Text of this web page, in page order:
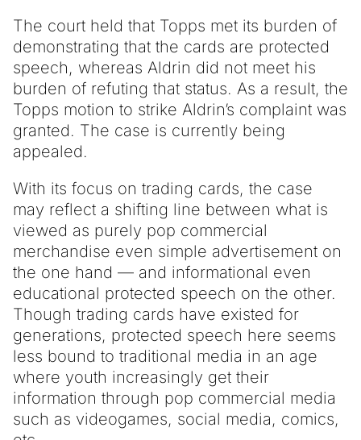
The court held that Topps met its burden of
demonstrating that the cards are protected
speech, whereas Aldrin did not meet his
burden of refuting that status. As a result, the
Topps motion to strike Aldrin’s complaint was
granted. The case is currently being
appealed.
With its focus on trading cards, the case
may reflect a shifting line between what is
viewed as purely pop commercial
merchandise even simple advertisement on
the one hand — and informational even
educational protected speech on the other.
Though trading cards have existed for
generations, protected speech here seems
less bound to traditional media in an age
where youth increasingly get their
information through pop commercial media
such as videogames, social media, comics,